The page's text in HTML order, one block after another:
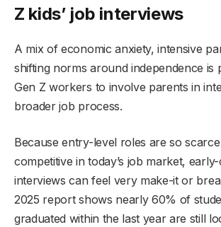
Z kids’ job interviews
A mix of economic anxiety, intensive
shifting norms around independence is
Gen Z workers to involve parents in
broader job process.
Because entry-level roles are so
competitive in today’s job market,
interviews can feel very make-it or
2025 report shows nearly 60% of
graduated within the last year are still